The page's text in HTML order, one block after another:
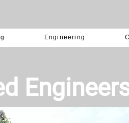
Engineering